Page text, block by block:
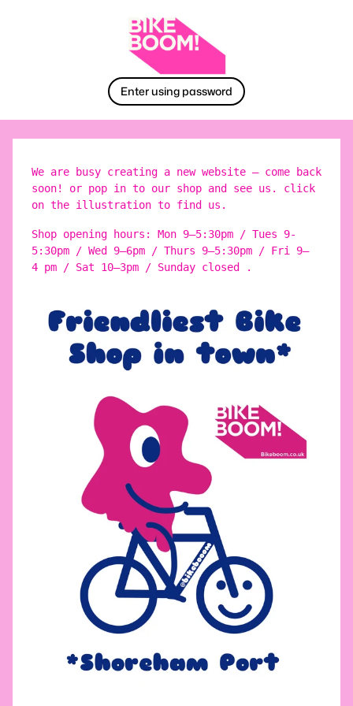
Enter using password
We are busy creating a new website – come back
soon! or pop in to our shop and see us. click
on the illustration to find us.
Shop opening hours: Mon 9–5:30pm / Tues 9-
5:30pm / Wed 9–6pm / Thurs 9–5:30pm / Fri 9–
4 pm / Sat 10–3pm / Sunday closed .